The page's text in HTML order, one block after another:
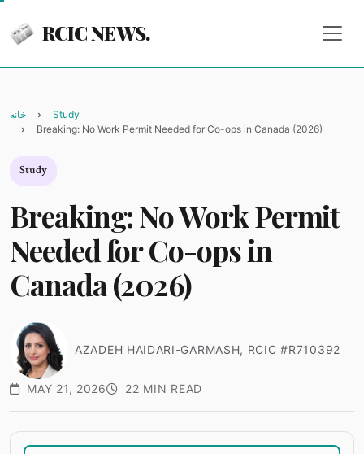
RCIC NEWS.
خانه
Study
Breaking: No Work Permit Needed for Co-ops in Canada (2026)
Study
Breaking: No Work Permit
Needed for Co-ops in
Canada (2026)
AZADEH HAIDARI-GARMASH, RCIC #R710392
MAY 21, 2026 22 MIN READ